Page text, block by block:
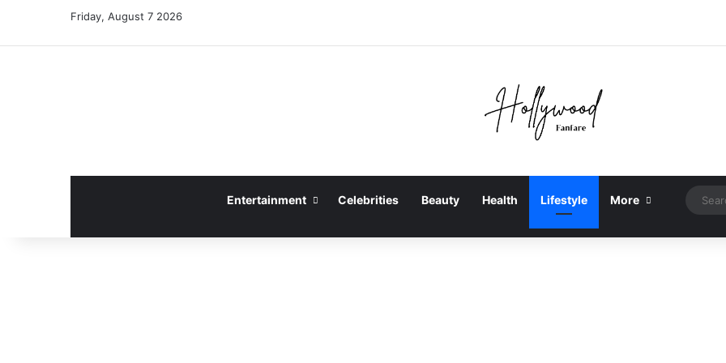
Friday, August 7 2026
Entertainment Celebrities Beauty Health Lifestyle More